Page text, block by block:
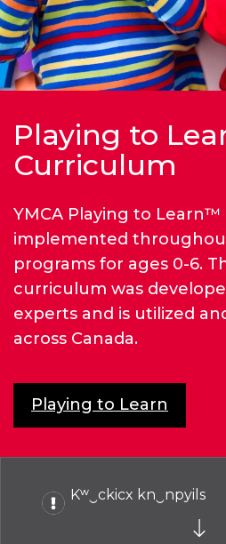
Playing to
Curriculum
YMCA Playing to
implemented
programs for ages 0-6.
curriculum was
experts and is utilized
across Canada.
Playing to Learn
Kʷ‿ckicx kn‿npyils